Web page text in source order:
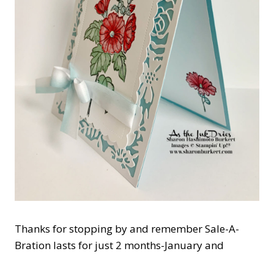
Thanks for stopping by and remember Sale-A-
Bration lasts for just 2 months-January and